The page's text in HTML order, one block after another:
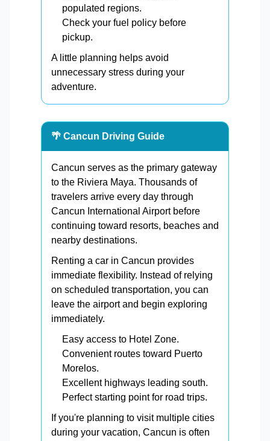
populated regions.
Check your fuel policy before
pickup.
A little planning helps avoid
unnecessary stress during your
adventure.
🌴 Cancun Driving Guide
Cancun serves as the primary gateway
to the Riviera Maya. Thousands of
travelers arrive every day through
Cancun International Airport before
continuing toward resorts, beaches and
nearby destinations.
Renting a car in Cancun provides
immediate flexibility. Instead of relying
on scheduled transportation, you can
leave the airport and begin exploring
immediately.
Easy access to Hotel Zone.
Convenient routes toward Puerto
Morelos.
Excellent highways leading south.
Perfect starting point for road trips.
If you're planning to visit multiple cities
during your vacation, Cancun is often